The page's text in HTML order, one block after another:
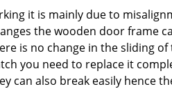
it is mainly due to
the wooden door frame
is no change in the sliding
you need to replace it
can also break easily hence